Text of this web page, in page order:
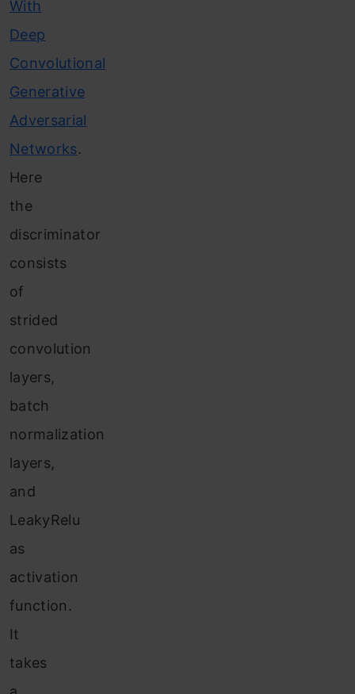
With
Deep
Convolutional
Generative
Adversarial
Networks.
Here
the
discriminator
consists
of
strided
convolution
layers,
batch
normalization
layers,
and
LeakyRelu
as
activation
function.
It
takes